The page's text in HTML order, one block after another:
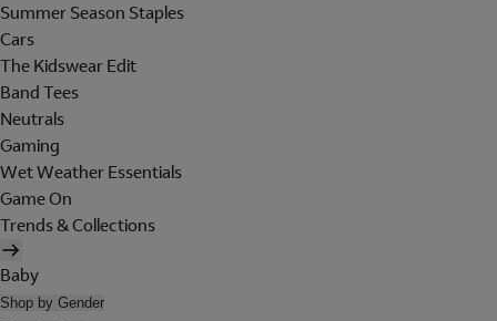
Summer Season Staples
Cars
The Kidswear Edit
Band Tees
Neutrals
Gaming
Wet Weather Essentials
Game On
Trends & Collections
Baby
Shop by Gender